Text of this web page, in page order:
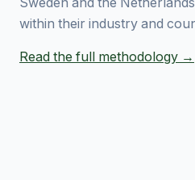
within their industry and
Read the full methodology →